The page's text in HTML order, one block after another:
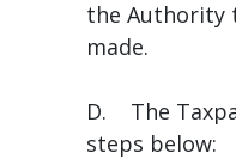
the Authority
made.
D. The
steps below: